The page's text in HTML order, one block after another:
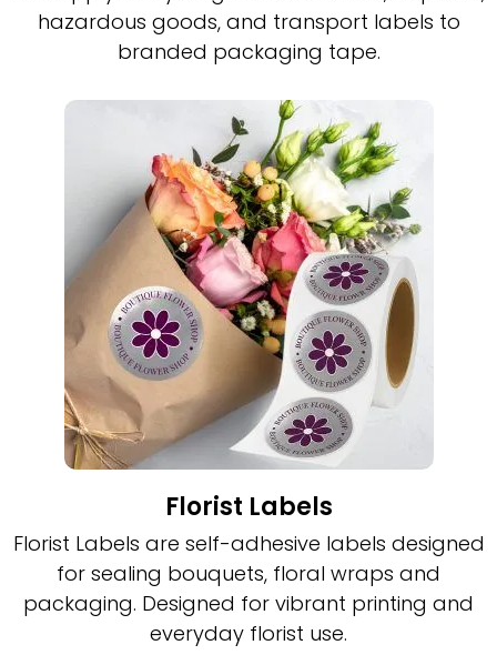
hazardous goods, and transport labels to
branded packaging tape.
Florist Labels
Florist Labels are self-adhesive labels designed
for sealing bouquets, floral wraps and
packaging. Designed for vibrant printing and
everyday florist use.